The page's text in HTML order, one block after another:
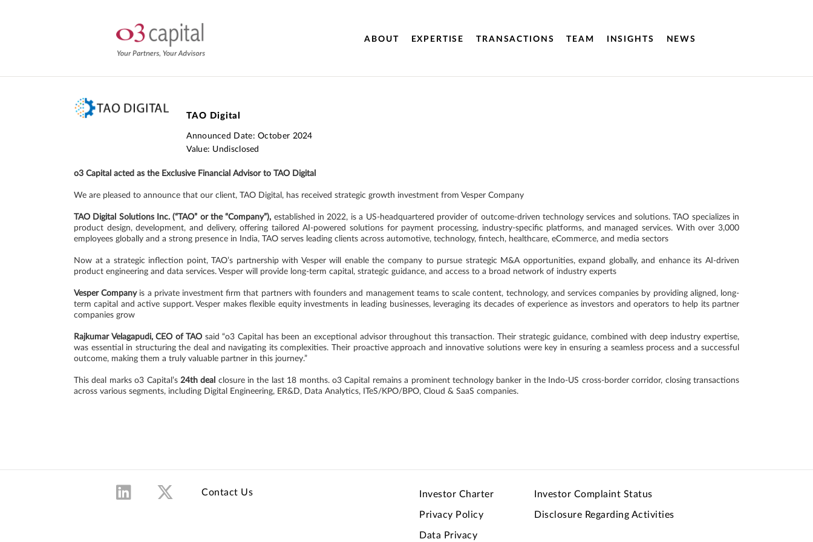
ABOUT EXPERTISE TRANSACTIONS TEAM INSIGHTS NEWS
TAO Digital
Announced Date: October 2024
Value: Undisclosed
o3 Capital acted as the Exclusive Financial Advisor to TAO Digital
We are pleased to announce that our client, TAO Digital, has received strategic growth investment from Vesper Company
TAO Digital Solutions Inc. (“TAO” or the “Company”), established in 2022, is a US-headquartered provider of outcome-driven technology services and solutions. TAO specializes in
product design, development, and delivery, offering tailored AI-powered solutions for payment processing, industry-specific platforms, and managed services. With over 3,000
employees globally and a strong presence in India, TAO serves leading clients across automotive, technology, fintech, healthcare, eCommerce, and media sectors
Now at a strategic inflection point, TAO’s partnership with Vesper will enable the company to pursue strategic M&A opportunities, expand globally, and enhance its AI-driven
product engineering and data services. Vesper will provide long-term capital, strategic guidance, and access to a broad network of industry experts
Vesper Companyis a private investment firm that partners with founders and management teams to scale content, technology, and services companies by providing aligned, long-
term capital and active support. Vesper makes flexible equity investments in leading businesses, leveraging its decades of experience as investors and operators to help its partner
companies grow
Rajkumar Velagapudi, CEO of TAO said “o3 Capital has been an exceptional advisor throughout this transaction. Their strategic guidance, combined with deep industry expertise,
was essential in structuring the deal and navigating its complexities. Their proactive approach and innovative solutions were key in ensuring a seamless process and a successful
outcome, making them a truly valuable partner in this journey.”
This deal marks o3 Capital’s 24th deal closure in the last 18 months. o3 Capital remains a prominent technology banker in the Indo-US cross-border corridor, closing transactions
across various segments, including Digital Engineering, ER&D, Data Analytics, ITeS/KPO/BPO, Cloud & SaaS companies.
Contact Us Investor Charter Investor Complaint Status
Privacy Policy Disclosure Regarding Activities
Data Privacy